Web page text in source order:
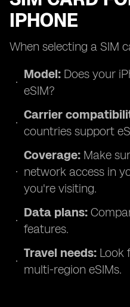
IPHONE
When selecting a SIM
Model: Does your
eSIM?
Carrier
countries support
Coverage: Make
network access in
you're visiting.
Data plans:
features.
Travel needs: Look
multi-region eSIMs.